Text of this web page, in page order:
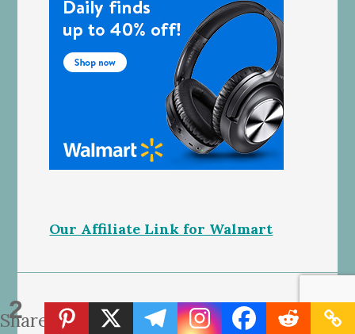
2
Shares
Our Affiliate Link for Walmart
SEWING TUTORIALS